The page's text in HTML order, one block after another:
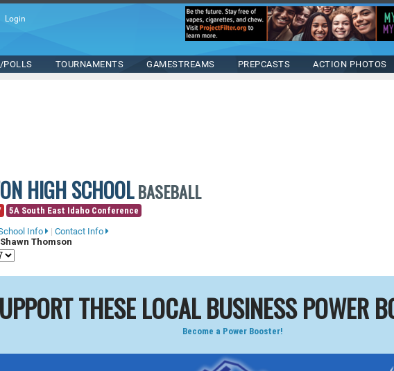
Login
POLLS TOURNAMENTS GAMESTREAMS PREPCASTS ACTION PHOTOS
HIGH SCHOOLBASEBALL
5A South East Idaho Conference
Info | Contact Info
Shawn Thomson
THESE LOCAL BUSINESS POWER
Become a Power Booster!